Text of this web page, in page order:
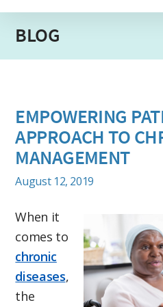
BLOG
EMPOWERING
APPROACH TO
MANAGEMENT
August 12, 2019
When it
comes to
chronic
diseases,
the